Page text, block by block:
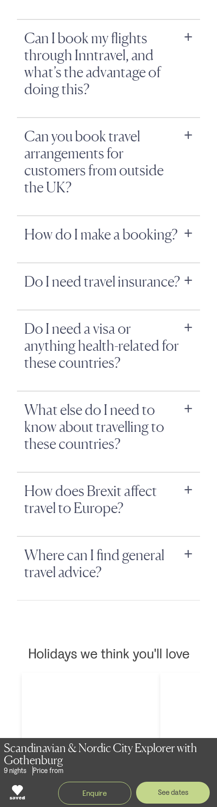
Can I book my flights
through Inntravel, and
what’s the advantage of
doing this?
Can you book travel
arrangements for
customers from outside
the UK?
How do I make a booking?
Do I need travel insurance?
Do I need a visa or
anything health-related for
these countries?
What else do I need to
know about travelling to
these countries?
How does Brexit affect
travel to Europe?
Where can I find general
travel advice?
Scandinavian & Nordic City Explorer with
Gothenburg
9 nights Price from
Enquire See dates
Holidays we think you'll love
Scandinavian & Nordic City Explorer
- Upgrade Option
with